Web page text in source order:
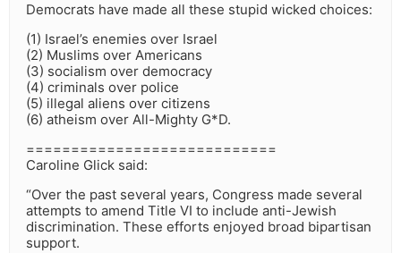
Democrats have made all these stupid wicked choices:
(1) Israel’s enemies over Israel
(2) Muslims over Americans
(3) socialism over democracy
(4) criminals over police
(5) illegal aliens over citizens
(6) atheism over All-Mighty G*D.
============================
Caroline Glick said:
“Over the past several years, Congress made several
attempts to amend Title VI to include anti-Jewish
discrimination. These efforts enjoyed broad bipartisan
support.